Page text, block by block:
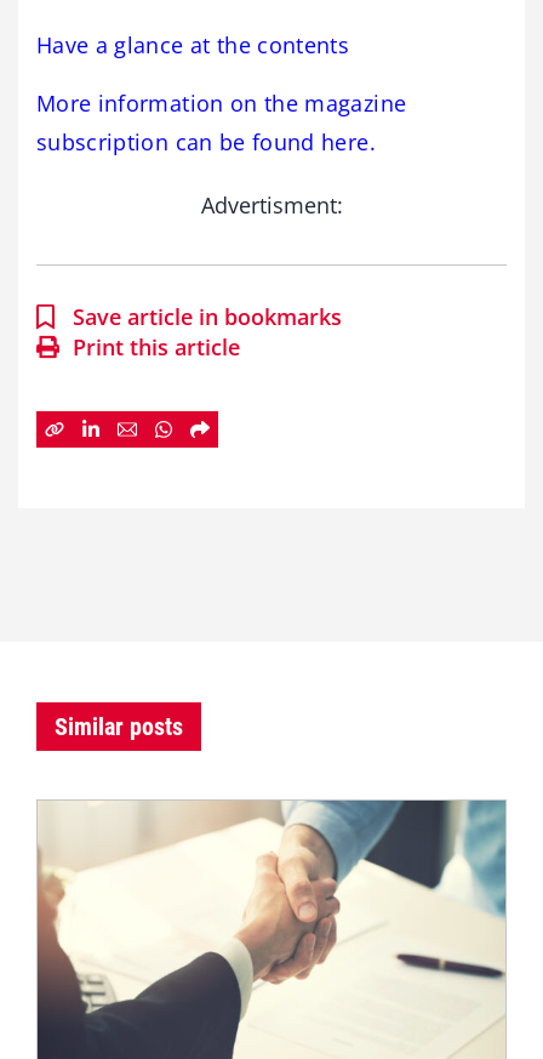
Have a glance at the contents
More information on the magazine
subscription can be found here.
Advertisment:
Save article in bookmarks
Print this article
Similar posts